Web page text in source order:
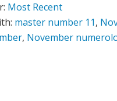
Most Recent
master number 11,
, November